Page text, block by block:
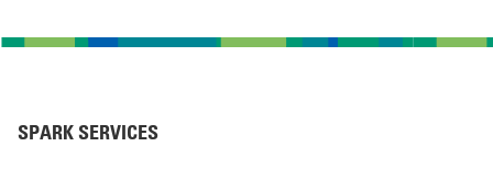
SPARK SERVICES